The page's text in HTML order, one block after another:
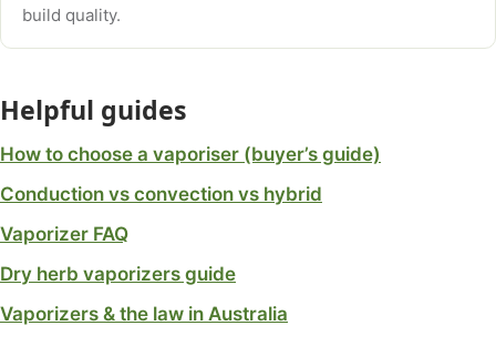
build quality.
Helpful guides
How to choose a vaporiser (buyer’s guide)
Conduction vs convection vs hybrid
Vaporizer FAQ
Dry herb vaporizers guide
Vaporizers & the law in Australia